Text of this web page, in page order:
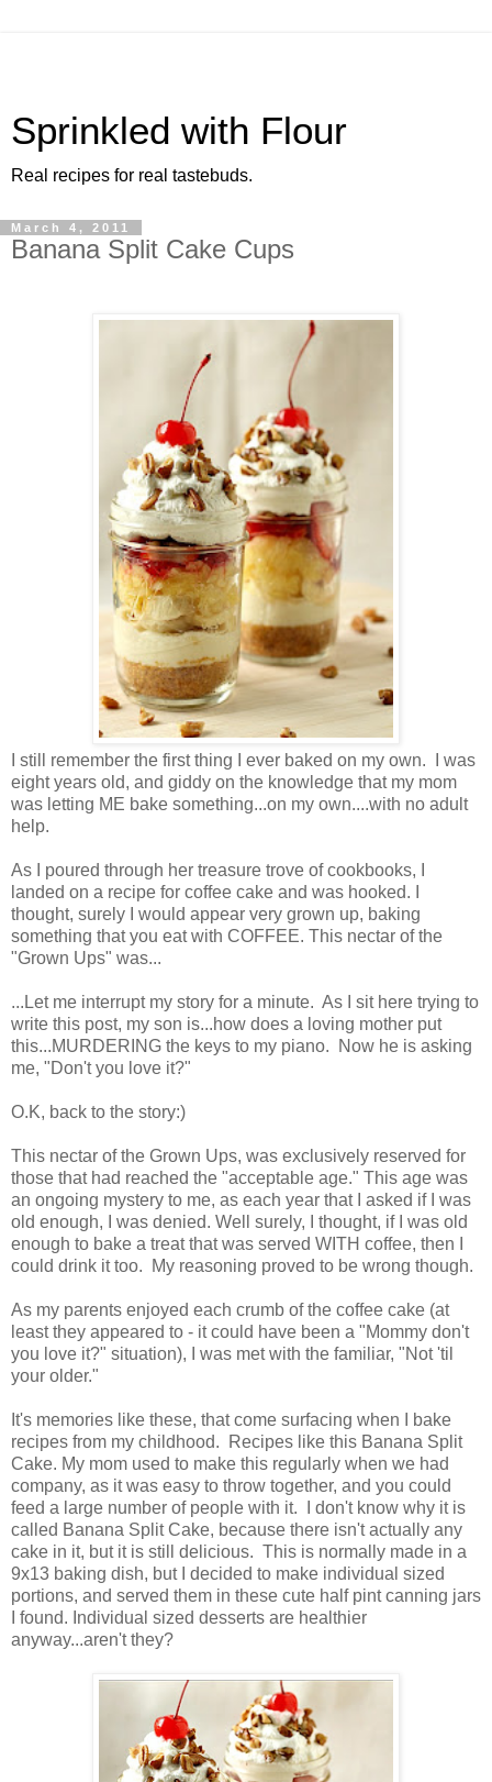
Sprinkled with Flour
Real recipes for real tastebuds.
March 4, 2011
Banana Split Cake Cups
I still remember the first thing I ever baked on my own. I was
eight years old, and giddy on the knowledge that my mom
was letting ME bake something...on my own....with no adult
help.
As I poured through her treasure trove of cookbooks, I
landed on a recipe for coffee cake and was hooked. I
thought, surely I would appear very grown up, baking
something that you eat with COFFEE. This nectar of the
"Grown Ups" was...
...Let me interrupt my story for a minute. As I sit here trying to
write this post, my son is...how does a loving mother put
this...MURDERING the keys to my piano. Now he is asking
me, "Don't you love it?"
O.K, back to the story:)
This nectar of the Grown Ups, was exclusively reserved for
those that had reached the "acceptable age." This age was
an ongoing mystery to me, as each year that I asked if I was
old enough, I was denied. Well surely, I thought, if I was old
enough to bake a treat that was served WITH coffee, then I
could drink it too. My reasoning proved to be wrong though.
As my parents enjoyed each crumb of the coffee cake (at
least they appeared to - it could have been a "Mommy don't
you love it?" situation), I was met with the familiar, "Not 'til
your older."
It's memories like these, that come surfacing when I bake
recipes from my childhood. Recipes like this Banana Split
Cake. My mom used to make this regularly when we had
company, as it was easy to throw together, and you could
feed a large number of people with it. I don't know why it is
called Banana Split Cake, because there isn't actually any
cake in it, but it is still delicious. This is normally made in a
9x13 baking dish, but I decided to make individual sized
portions, and served them in these cute half pint canning jars
I found. Individual sized desserts are healthier
anyway...aren't they?